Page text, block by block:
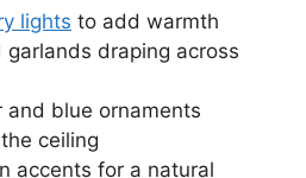
lights to add warmth
garlands draping across
and blue ornaments
ceiling
accents for a natural